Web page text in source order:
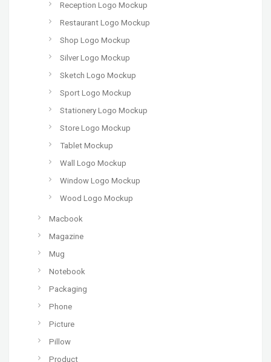
Reception Logo Mockup
Restaurant Logo Mockup
Shop Logo Mockup
Silver Logo Mockup
Sketch Logo Mockup
Sport Logo Mockup
Stationery Logo Mockup
Store Logo Mockup
Tablet Mockup
Wall Logo Mockup
Window Logo Mockup
Wood Logo Mockup
Macbook
Magazine
Mug
Notebook
Packaging
Phone
Picture
Pillow
Product